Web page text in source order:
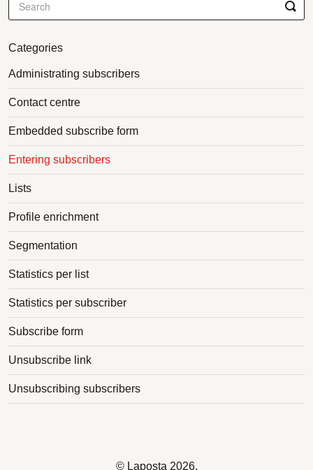
Categories
Administrating subscribers
Contact centre
Embedded subscribe form
Entering subscribers
Lists
Profile enrichment
Segmentation
Statistics per list
Statistics per subscriber
Subscribe form
Unsubscribe link
Unsubscribing subscribers
© Laposta 2026.